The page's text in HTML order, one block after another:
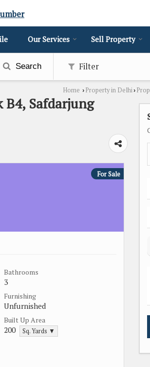
Our Services Sell Property
Search Filter
Home › Property in Delhi›
B4, Safdarjung
For Sale
Bathrooms
3
Furnishing
Unfurnished
Built Up Area
200 Sq. Yards ▼